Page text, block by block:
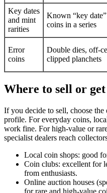
Key dates
and mint
rarities
Known “key date”
coins in a series
Error
coins
Double dies, off-
clipped planchets
Where to sell or
If you decide to sell, choose the
profile. For everyday coins,
work fine. For high-value or
specialist dealers reach
Local coin shops: good
Coin clubs: excellent for
from enthusiasts.
Online auction houses
for rare and high-value